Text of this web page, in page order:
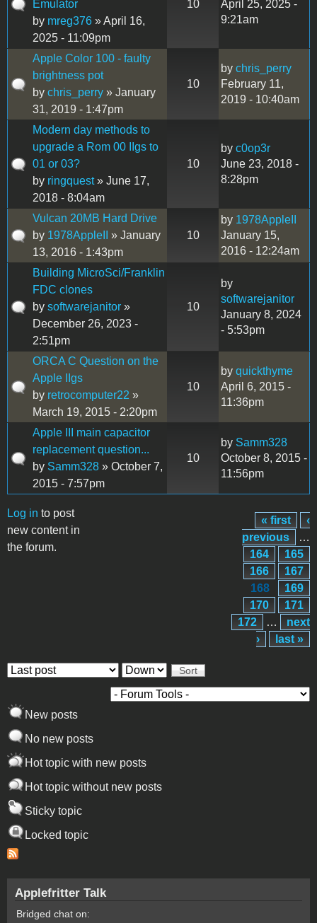
Emulator
by mreg376 » April 16,
2025 - 11:09pm
10
April 25, 2025 -
9:21am
Apple Color 100 - faulty
brightness pot
by chris_perry » January
31, 2019 - 1:47pm
10
by chris_perry
February 11,
2019 - 10:40am
Modern day methods to
upgrade a Rom 00 IIgs to
01 or 03?
by ringquest» June 17,
2018 - 8:04am
10
by c0op3r
June 23, 2018 -
8:28pm
Vulcan 20MB Hard Drive
by 1978AppleII
» January
13, 2016 - 1:43pm
10
by 1978AppleII
January 15,
2016 - 12:24am
Building MicroSci/Franklin
FDC clones
by softwarejanitor »
December 26, 2023 -
2:51pm
10
by
softwarejanitor
January 8, 2024
- 5:53pm
ORCA C Question on the
Apple IIgs
by retrocomputer22 »
March 19, 2015 - 2:20pm
10
by quickthyme
April 6, 2015 -
11:36pm
Apple III main capacitor
replacement question...
by Samm328 » October 7,
2015 - 7:57pm
10
by Samm328
October 8, 2015 -
11:56pm
Log in to post
new content in
the forum.
Pages
« first
‹
previous
…
164
165
166
167
168
169
170
171
172
…
next
›
last »
Order by Sort
New posts
No new posts
Hot topic with new posts
Hot topic without new posts
Sticky topic
Locked topic
Applefritter Talk
Bridged chat on: